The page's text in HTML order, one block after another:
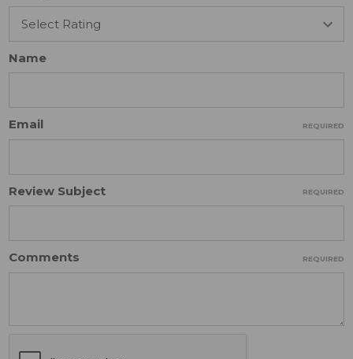
Name
Email REQUIRED
Review Subject REQUIRED
Comments REQUIRED